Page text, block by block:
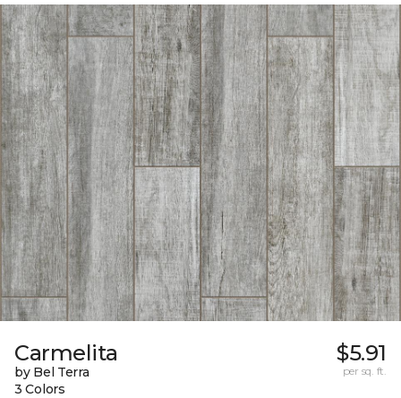
Carmelita
by Bel Terra
3 Colors
$5.91
per sq. ft.